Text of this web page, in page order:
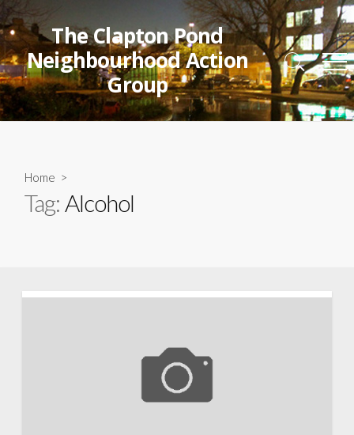
Skip
to
contentThe Clapton Pond
Neighbourhood Action
Group
Search
Toggle
Home >
Tag: Alcohol